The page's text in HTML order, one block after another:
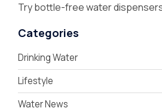
Try bottle-free water
Categories
Drinking Water
Lifestyle
Water News